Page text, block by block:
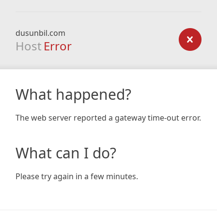
dusunbil.com
Host Error
What happened?
The web server reported a gateway time-out error.
What can I do?
Please try again in a few minutes.